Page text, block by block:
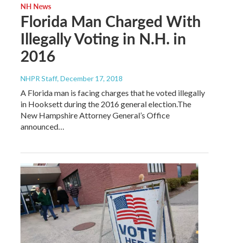
NH News
Florida Man Charged With
Illegally Voting in N.H. in
2016
NHPR Staff, December 17, 2018
A Florida man is facing charges that he voted illegally
in Hooksett during the 2016 general election.The
New Hampshire Attorney General’s Office
announced…